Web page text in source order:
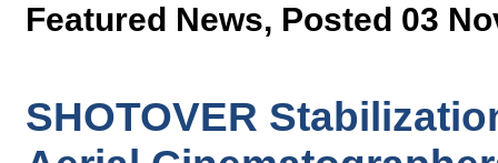
Featured News, Posted 03
SHOTOVER